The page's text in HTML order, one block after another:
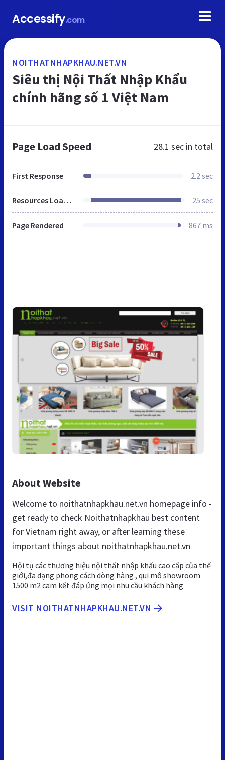
Accessify.com
NOITHATNHAPKHAU.NET.VN
Siêu thị Nội Thất Nhập Khẩu
chính hãng số 1 Việt Nam
Page Load Speed 28.1 sec in total
First Response 2.2 sec
Resources Loaded 25 sec
Page Rendered 867 ms
About Website
Welcome to noithatnhapkhau.net.vn homepage info -
get ready to check Noithatnhapkhau best content
for Vietnam right away, or after learning these
important things about noithatnhapkhau.net.vn
Hội tụ các thương hiệu nội thất nhập khẩu cao cấp của thế
giới,đa dạng phong cách dòng hàng , qui mô showroom
1500 m2 cam kết đáp ứng mọi nhu cầu khách hàng
VISIT NOITHATNHAPKHAU.NET.VN